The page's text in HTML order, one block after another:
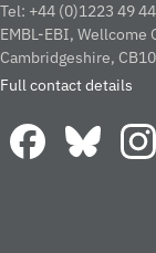
Tel: +44 (0)1223 49
EMBL-EBI, Wellcome
Cambridgeshire,
Full contact details